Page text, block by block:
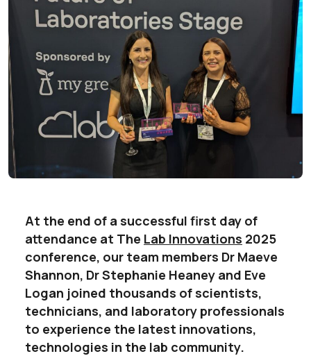
At the end of a successful first day of
attendance at The Lab Innovations 2025
conference, our team members Dr Maeve
Shannon, Dr Stephanie Heaney and Eve
Logan joined thousands of scientists,
technicians, and laboratory professionals
to experience the latest innovations,
technologies in the lab community.